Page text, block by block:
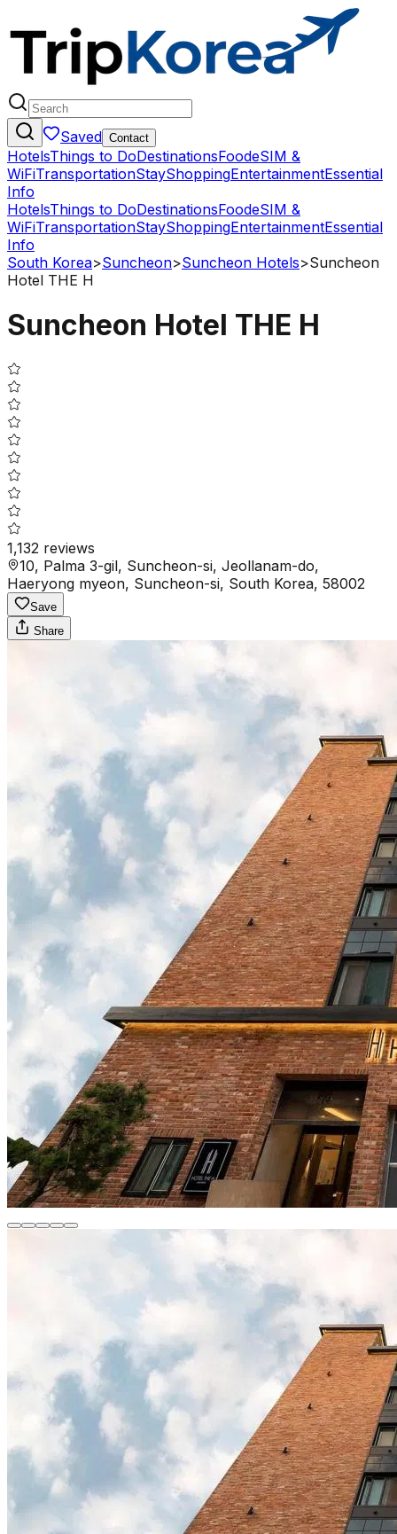
Saved Contact
HotelsThings to DoDestinationsFoodeSIM &
WiFiTransportationStayShoppingEntertainmentEssential
Info
HotelsThings to DoDestinationsFoodeSIM &
WiFiTransportationStayShoppingEntertainmentEssential
Info
South Korea>Suncheon>Suncheon Hotels>Suncheon
Hotel THE H
Suncheon Hotel THE H
1,132 reviews
10, Palma 3-gil, Suncheon-si, Jeollanam-do,
Haeryong myeon, Suncheon-si, South Korea, 58002
Save
Share